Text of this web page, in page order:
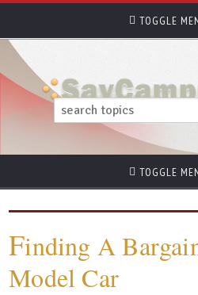
TOGGLE
TOGGLE
Finding A
Model Car